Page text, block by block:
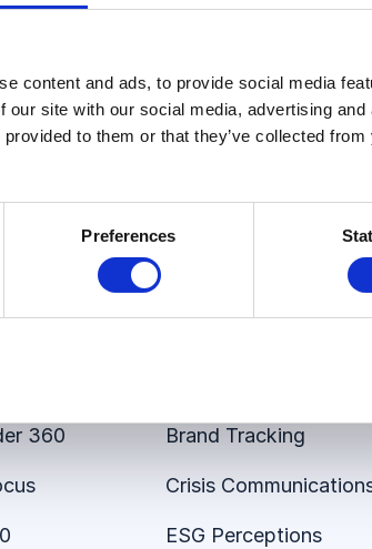
content and ads, to provide social media
our site with our social media, advertising
provided to them or that they’ve collected
Preferences
360 Brand Tracking
Crisis
ESG Perceptions